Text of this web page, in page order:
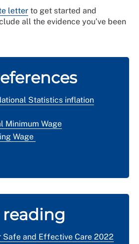
letter to get started and
all the evidence you’ve been
Statistics inflation
Minimum Wage
Wage
and Effective Care 2022